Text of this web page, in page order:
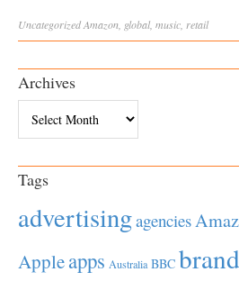
UncategorizedAmazon global, music retail
Archives
Tags
advertisingagencies
Appleapps Australia BBC